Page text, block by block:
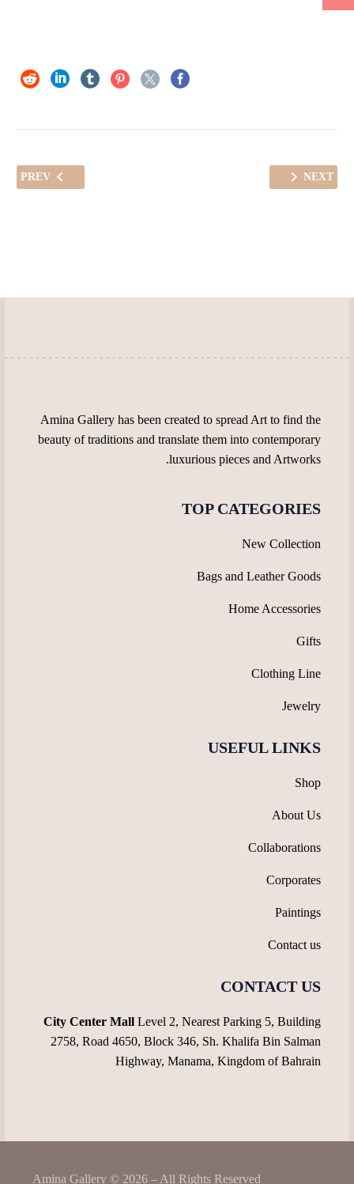
PREV NEXT
Amina Gallery has been created to spread Art to find the
beauty of traditions and translate them into contemporary
luxurious pieces and Artworks.
TOP CATEGORIES
New Collection
Bags and Leather Goods
Home Accessories
Gifts
Clothing Line
Jewelry
USEFUL LINKS
Shop
About Us
Collaborations
Corporates
Paintings
Contact us
CONTACT US
City Center Mall Level 2, Nearest Parking 5, Building
2758, Road 4650, Block 346, Sh. Khalifa Bin Salman
Highway, Manama, Kingdom of Bahrain
Amina Gallery © 2026 – All Rights Reserved